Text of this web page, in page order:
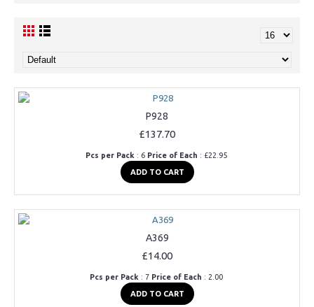
P928
£137.70
Pcs per Pack : 6 Price of Each : £22.95
ADD TO CART
A369
£14.00
Pcs per Pack : 7 Price of Each : 2.00
ADD TO CART